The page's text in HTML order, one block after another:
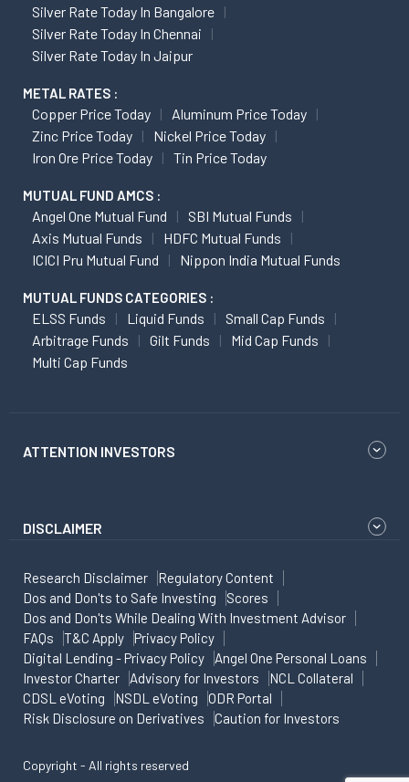
Silver Rate Today In Bangalore
Silver Rate Today In Chennai
Silver Rate Today In Jaipur
METAL RATES :
Copper Price Today
Aluminum Price Today
Zinc Price Today
Nickel Price Today
Iron Ore Price Today
Tin Price Today
MUTUAL FUND AMCS :
Angel One Mutual Fund
SBI Mutual Funds
Axis Mutual Funds
HDFC Mutual Funds
ICICI Pru Mutual Fund
Nippon India Mutual Funds
MUTUAL FUNDS CATEGORIES :
ELSS Funds Liquid Funds
Small Cap Funds
Arbitrage Funds
Gilt Funds
Mid Cap Funds
Multi Cap Funds
ATTENTION INVESTORS
DISCLAIMER
Research Disclaimer
Regulatory Content
Dos and Don'ts to Safe Investing
Scores
Dos and Don'ts While Dealing With Investment Advisor
FAQs
T&C Apply
Privacy Policy
Digital Lending - Privacy Policy
Angel One Personal Loans
Investor Charter
Advisory for Investors
NCL Collateral
CDSL eVoting
NSDL eVoting
ODR Portal
Risk Disclosure on Derivatives
Caution for Investors
Copyright - All rights reserved